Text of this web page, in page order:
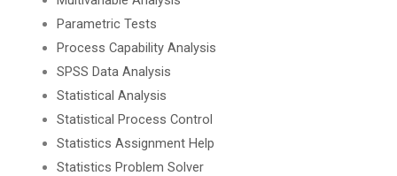
Parametric Tests
Process Capability Analysis
SPSS Data Analysis
Statistical Analysis
Statistical Process Control
Statistics Assignment Help
Statistics Problem Solver